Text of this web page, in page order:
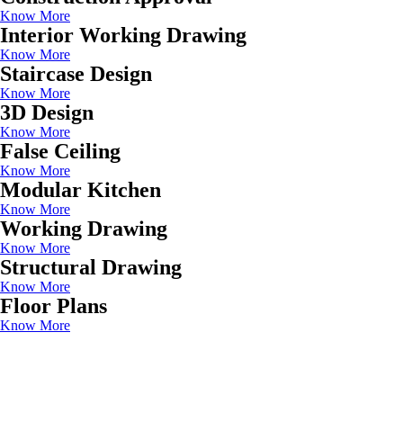
Know More
Interior Working Drawing
Know More
Staircase Design
Know More
3D Design
Know More
False Ceiling
Know More
Modular Kitchen
Know More
Working Drawing
Know More
Structural Drawing
Know More
Floor Plans
Know More